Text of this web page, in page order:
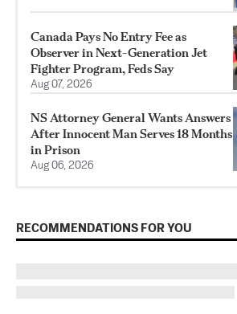
Canada Pays No Entry Fee as
Observer in Next-Generation Jet
Fighter Program, Feds Say
Aug 07, 2026
NS Attorney General Wants Answers
After Innocent Man Serves 18 Months
in Prison
Aug 06, 2026
RECOMMENDATIONS FOR YOU